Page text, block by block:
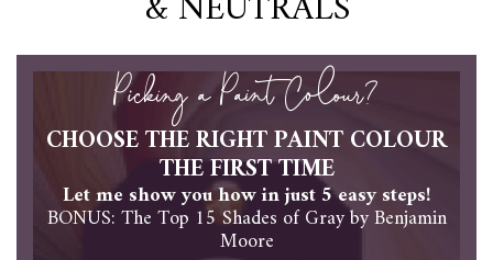
Picking a Paint Colour?
CHOOSE THE RIGHT PAINT COLOUR
THE FIRST TIME
Let me show you how in just 5 easy steps!
BONUS: The Top 15 Shades of Gray by Benjamin
Moore